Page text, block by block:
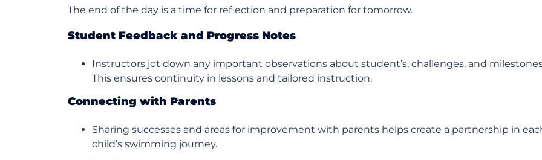
The end of the day is a time for reflection and preparation for tomorrow.
Student Feedback and Progress Notes
Instructors jot down any important observations about student’s, challenges, and
This ensures continuity in lessons and tailored instruction.
Connecting with Parents
Sharing successes and areas for improvement with parents helps create a partnership in
child’s swimming journey.